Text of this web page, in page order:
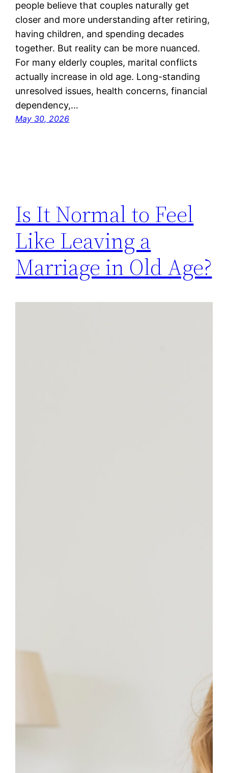
people believe that couples naturally get
closer and more understanding after retiring,
having children, and spending decades
together. But reality can be more nuanced.
For many elderly couples, marital conflicts
actually increase in old age. Long-standing
unresolved issues, health concerns, financial
dependency,…
May 30, 2026
Is It Normal to Feel
Like Leaving a
Marriage in Old Age?